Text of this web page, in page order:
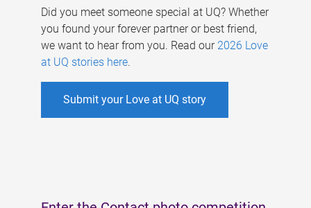
Did you meet someone special at UQ? Whether
you found your forever partner or best friend,
we want to hear from you. Read our 2026 Love
at UQ stories here.
Submit your Love at UQ story